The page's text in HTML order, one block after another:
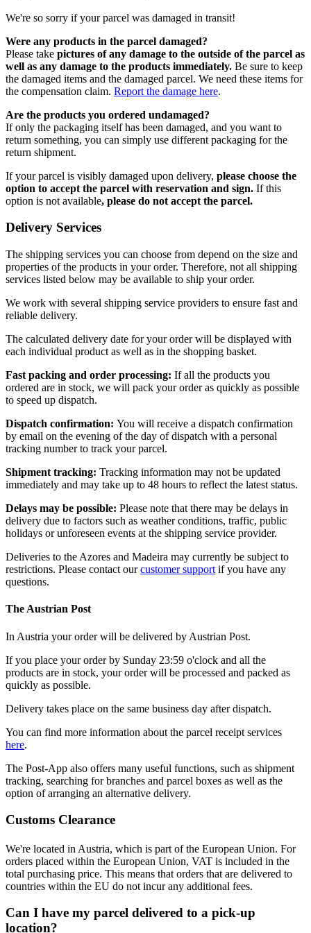
We're so sorry if your parcel was damaged in transit!
Were any products in the parcel damaged?
Please take pictures of any damage to the outside of the parcel as
well as any damage to the products immediately. Be sure to keep
the damaged items and the damaged parcel. We need these items for
the compensation claim. Report the damage here.
Are the products you ordered undamaged?
If only the packaging itself has been damaged, and you want to
return something, you can simply use different packaging for the
return shipment.
If your parcel is visibly damaged upon delivery, please choose the
option to accept the parcel with reservation and sign. If this
option is not available, please do not accept the parcel.
Delivery Services
The shipping services you can choose from depend on the size and
properties of the products in your order. Therefore, not all shipping
services listed below may be available to ship your order.
We work with several shipping service providers to ensure fast and
reliable delivery.
The calculated delivery date for your order will be displayed with
each individual product as well as in the shopping basket.
Fast packing and order processing: If all the products you
ordered are in stock, we will pack your order as quickly as possible
to speed up dispatch.
Dispatch confirmation: You will receive a dispatch confirmation
by email on the evening of the day of dispatch with a personal
tracking number to track your parcel.
Shipment tracking: Tracking information may not be updated
immediately and may take up to 48 hours to reflect the latest status.
Delays may be possible: Please note that there may be delays in
delivery due to factors such as weather conditions, traffic, public
holidays or unforeseen events at the shipping service provider.
Deliveries to the Azores and Madeira may currently be subject to
restrictions. Please contact ourcustomer support if you have any
questions.
The Austrian Post
In Austria your order will be delivered by Austrian Post.
If you place your order by Sunday 23:59 o'clock and all the
products are in stock, your order will be processed and packed as
quickly as possible.
Delivery takes place on the same business day after dispatch.
You can find more information about the parcel receipt services
here.
The Post-App also offers many useful functions, such as shipment
tracking, searching for branches and parcel boxes as well as the
option of arranging an alternative delivery.
Customs Clearance
We're located in Austria, which is part of the European Union. For
orders placed within the European Union, VAT is included in the
total purchasing price. This means that orders that are delivered to
countries within the EU do not incur any additional fees.
Can I have my parcel delivered to a pick-up
location?